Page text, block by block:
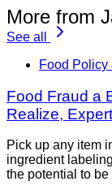
More from
See all
Food Policy
Food Fraud a
Realize,
Pick up any item
ingredient
the potential to